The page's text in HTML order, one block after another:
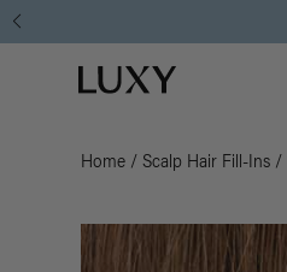
Luxy homepage
Home / Scalp Hair Fill-Ins /